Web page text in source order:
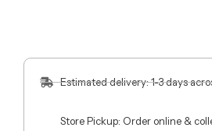
Estimated delivery: 1-3 days
Store Pickup: Order online &